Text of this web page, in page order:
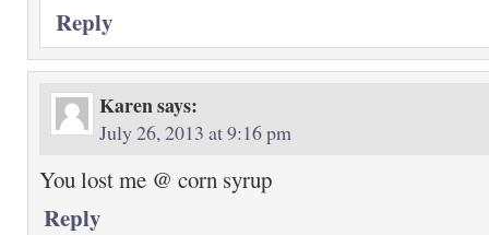
Reply
Karensays:
July 26, 2013 at 9:16 pm
You lost me @ corn syrup
Reply